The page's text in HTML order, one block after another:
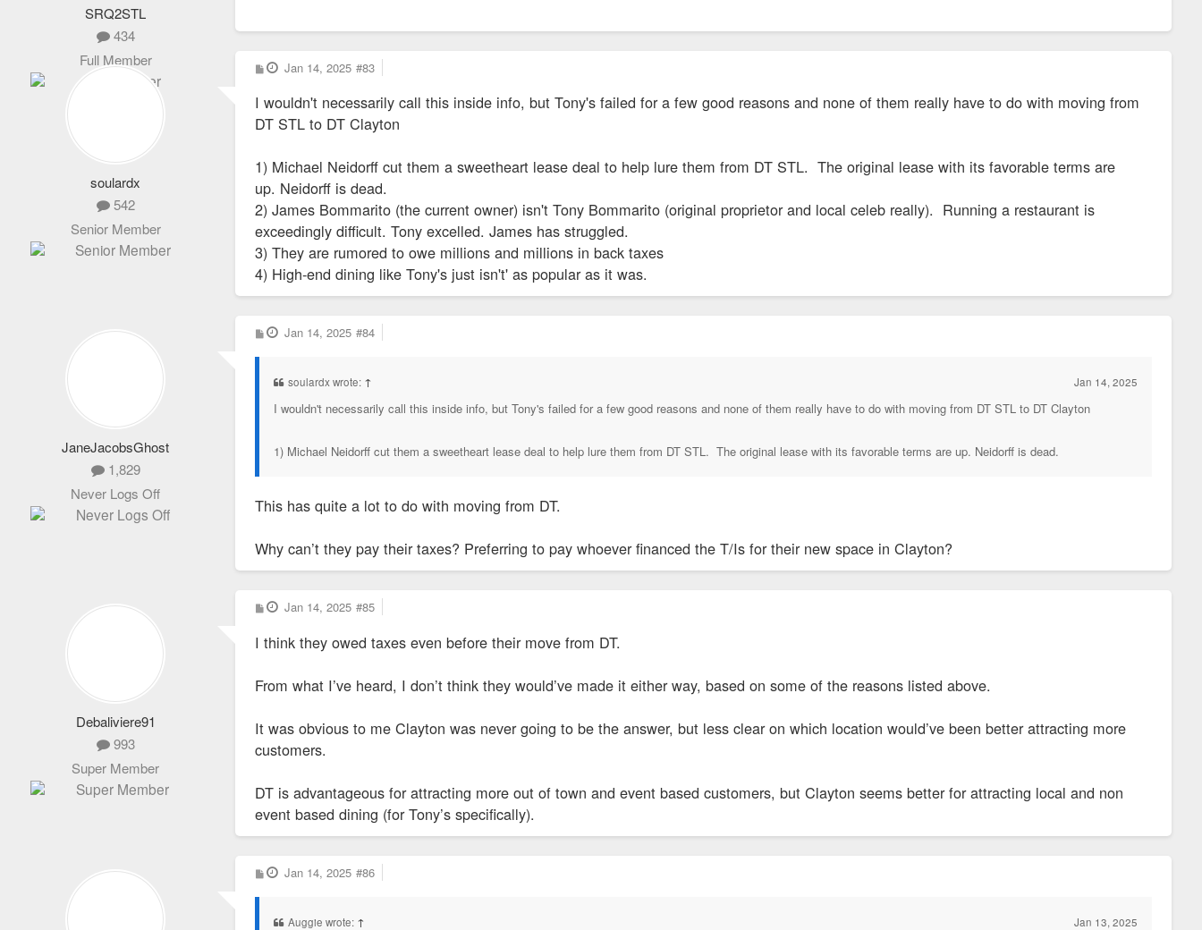
SRQ2STL
434
Full Member
soulardx
542
Senior Member
P
o
t
Jan 14, 2025 #83
I wouldn't necessarily call this inside info, but Tony's failed for a few good reasons and none of them really have to do with moving from
DT STL to DT Clayton
1) Michael Neidorff cut them a sweetheart lease deal to help lure them from DT STL. The original lease with its favorable terms are
up. Neidorff is dead.
2) James Bommarito (the current owner) isn't Tony Bommarito (original proprietor and local celeb really). Running a restaurant is
exceedingly difficult. Tony excelled. James has struggled.
3) They are rumored to owe millions and millions in back taxes
4) High-end dining like Tony's just isn't' as popular as it was.
JaneJacobsGhost
1,829
Never Logs Off
P
o
Jan 14, 2025 #84
soulardx wrote: ↑ Jan 14, 2025
I wouldn't necessarily call this inside info, but Tony's failed for a few good reasons and none of them really have to do with moving from DT STL to DT Clayton
1) Michael Neidorff cut them a sweetheart lease deal to help lure them from DT STL. The original lease with its favorable terms are up. Neidorff is dead.
This has quite a lot to do with moving from DT.
Why can’t they pay their taxes? Preferring to pay whoever financed the T/Is for their new space in Clayton?
Debaliviere91
993
Super Member
P
o
t
Jan 14, 2025 #85
I think they owed taxes even before their move from DT.
From what I’ve heard, I don’t think they would’ve made it either way, based on some of the reasons listed above.
It was obvious to me Clayton was never going to be the answer, but less clear on which location would’ve been better attracting more
customers.
DT is advantageous for attracting more out of town and event based customers, but Clayton seems better for attracting local and non
event based dining (for Tony’s specifically).
P
o
Jan 14, 2025 #86
Auggie wrote: ↑ Jan 13, 2025